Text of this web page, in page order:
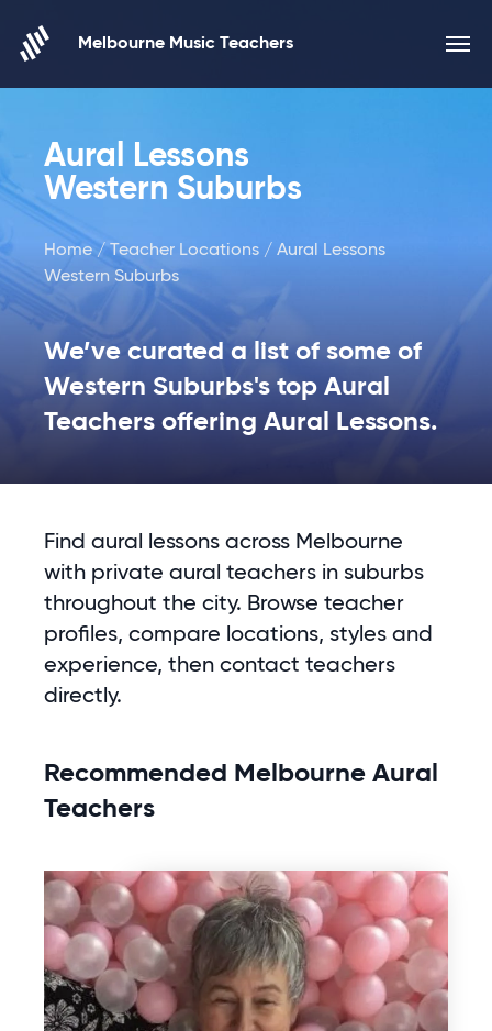
Melbourne Music Teachers
Aural Lessons
Western Suburbs
Home /Teacher Locations / Aural Lessons
Western Suburbs
We’ve curated a list of some of
Western Suburbs's top Aural
Teachers offering Aural Lessons.
Find aural lessons across Melbourne
with private aural teachers in suburbs
throughout the city. Browse teacher
profiles, compare locations, styles and
experience, then contact teachers
directly.
Recommended Melbourne Aural
Teachers